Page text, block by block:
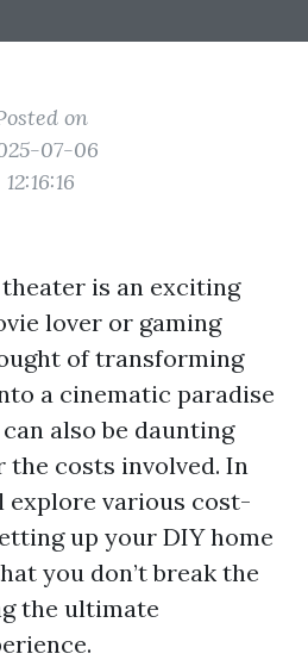
on
07-06
12:16:16
is an exciting
lover or gaming
of transforming
a cinematic paradise
also be daunting
the costs involved. In
various cost-
up your DIY home
you don’t break the
the ultimate